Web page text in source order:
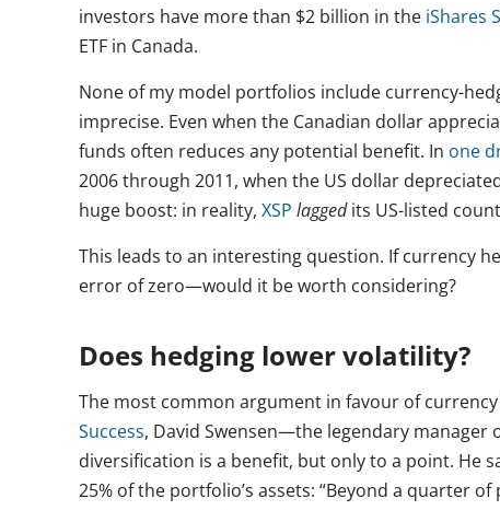
investors have more than $2 billion in the iShares
ETF in Canada.
None of my model portfolios include currency-
imprecise. Even when the Canadian dollar
funds often reduces any potential benefit. In one
2006 through 2011, when the US dollar
huge boost: in reality, XSP laggedits US-listed
This leads to an interesting question. If currency
error of zero—would it be worth considering?
Does hedging lower volatility?
The most common argument in favour of
Success, David Swensen—the legendary
diversification is a benefit, but only to a point. He
25% of the portfolio’s assets: “Beyond a quarter